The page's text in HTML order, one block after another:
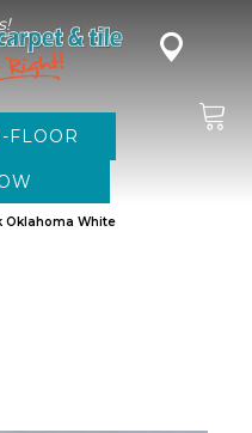
FLOOR
Oklahoma White